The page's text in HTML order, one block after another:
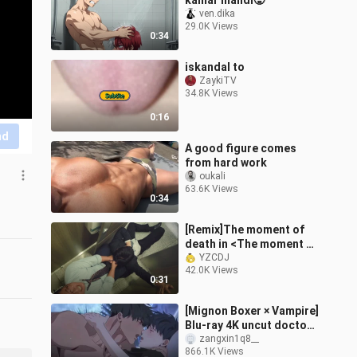
0:34
ven.dika
29.0K Views
0:16
iskandal to
ZaykiTV
34.8K Views
0:34
A good figure comes
from hard work
oukali
63.6K Views
0:31
[Remix]The moment of
death in <The moment of
life and death>
YZCDJ
42.0K Views
[Mignon Boxer × Vampire]
Blu-ray 4K uncut doctor
is simply dancing on my
aesthetics! It's too fishin
zangxin1q8__
866.1K Views